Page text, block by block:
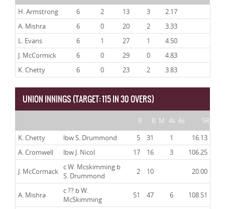
H. Armstrong
6 2 13 3
2.17
A. Mishra
6 0 20 2
3.33
L. Evans
6 1 27 1
4.50
J. McCormick
6 0 29 0
4.83
K. Chetty
6 0 23 2 3.83
UNION INNINGS (TARGET: 115 IN 30 OVERS)
R B M 4s 6s
SR
K. Chetty
lbw S. Drummond 5 31 1
16.13
A. Cromwell
lbw J. Nicol 17 16 3 106.25
J. McCormack c W. Mcskimming b
S. Drummond
2 10 20.00
A. Mishra
c ?? b W.
McSkimming
51 47 6 108.51